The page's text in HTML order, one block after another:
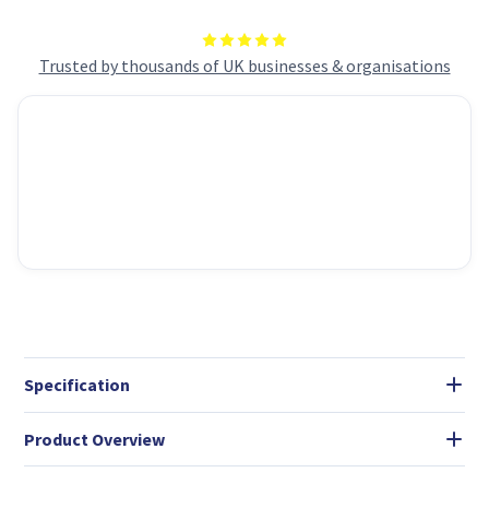
Trusted by thousands of UK businesses & organisations
Specification
Product Overview